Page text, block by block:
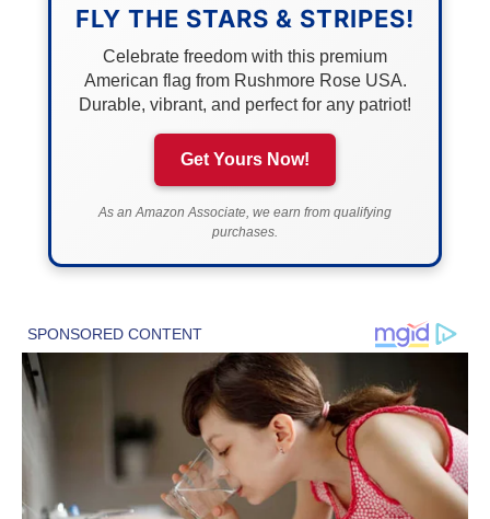
FLY THE STARS & STRIPES!
Celebrate freedom with this premium
American flag from Rushmore Rose USA.
Durable, vibrant, and perfect for any patriot!
Get Yours Now!
As an Amazon Associate, we earn from qualifying
purchases.